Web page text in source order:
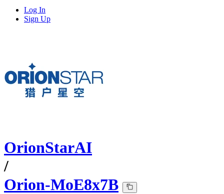
Log In
Sign Up
OrionStarAI
/
Orion-MoE8x7B